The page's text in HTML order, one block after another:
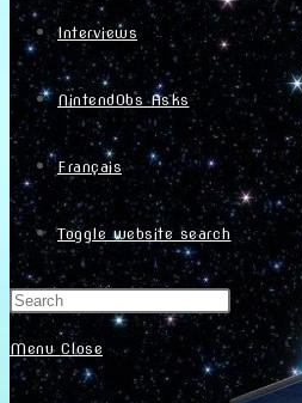
Interviews
NintendObs Asks
Français
Toggle website search
Menu Close